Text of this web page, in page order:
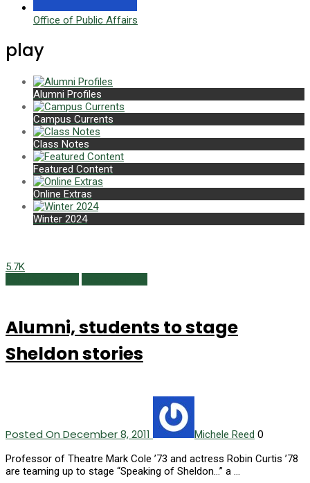
Office of Public Affairs
play
Alumni Profiles
Campus Currents
Class Notes
Featured Content
Online Extras
Winter 2024
5.7K
Alumni, students to stage
Sheldon stories
Posted On December 8, 2011 Michele Reed 0
Professor of Theatre Mark Cole ’73 and actress Robin Curtis ’78
are teaming up to stage “Speaking of Sheldon…” a …